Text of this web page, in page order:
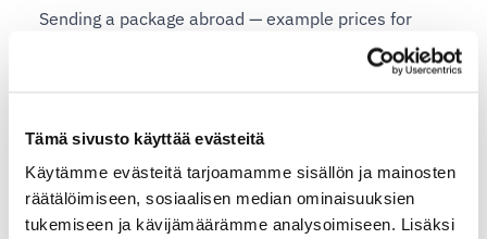
Tämä sivusto käyttää evästeitä
Käytämme evästeitä tarjoamamme sisällön ja mainosten
räätälöimiseen, sosiaalisen median ominaisuuksien
tukemiseen ja kävijämäärämme analysoimiseen. Lisäksi
Sending a package abroad — example prices for
Shipit Delivery Checkout – general installation
instructions
Additional services for Shipit Delivery Checkout